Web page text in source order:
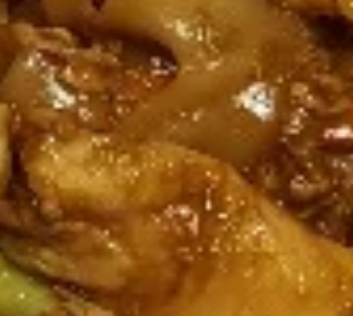
Vegetable
Spring
Rolls
Vegetable Spring Rolls
Carrot, Cabbage, Sweet Potato, Wheat
Protein, Soybean Protein, Yam Bean,
Edamame, Bamboo Shoot, Onion, Leek and
Wheat Wrapper served with sweet & sour
sauce
$6.95
Fresh
Rolls
(Summer
Rolls)
(2
pcs)
Fresh Rolls (Summer Rolls) (2
pcs)
Not fried. Tapioca paper wrapper, fresh
vegetables, basil, and glass noodle. Served
with sweet sauce topped with peanuts
$6.95